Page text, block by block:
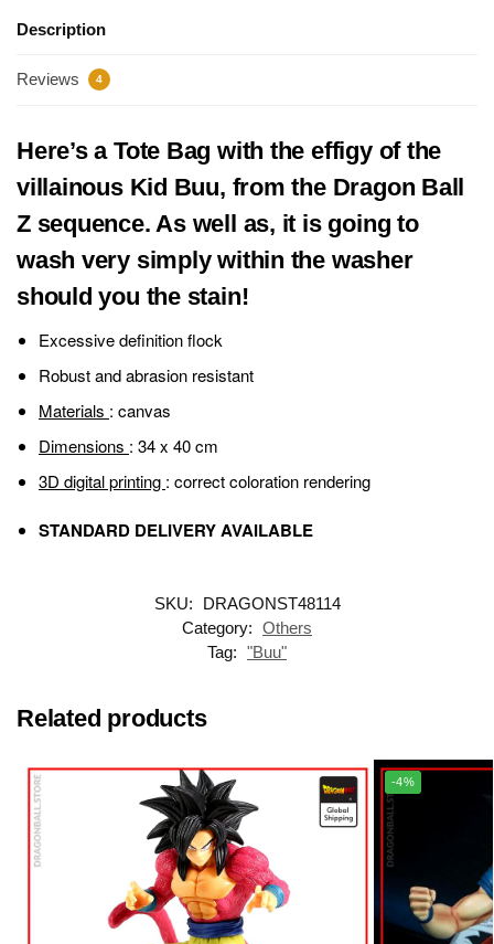
Description
Reviews 4
Here’s a Tote Bag with the effigy of the
villainous Kid Buu, from the Dragon Ball
Z sequence. As well as, it is going to
wash very simply within the washer
should you the stain!
Excessive definition flock
Robust and abrasion resistant
Materials : canvas
Dimensions : 34 x 40 cm
3D digital printing : correct coloration rendering
STANDARD DELIVERY AVAILABLE
SKU:
DRAGONST48114
Category: Others
Tag: "Buu"
Related products
-4%